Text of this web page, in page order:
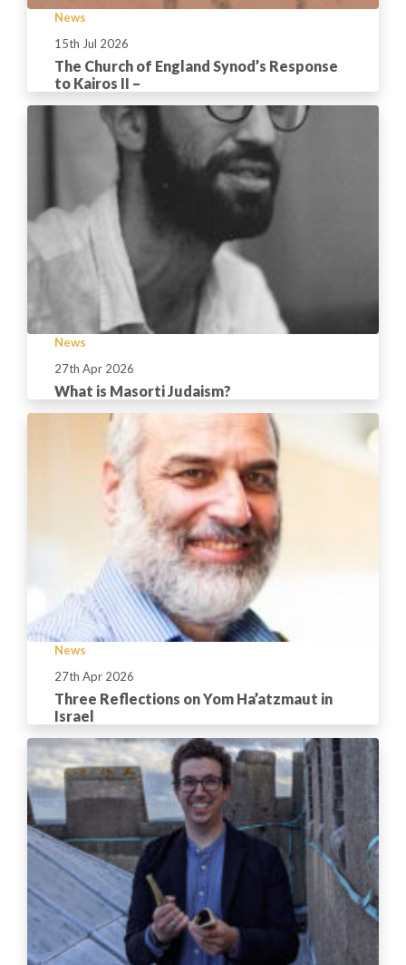
News
15th Jul 2026
The Church of England Synod’s Response
to Kairos II –
News
27th Apr 2026
What is Masorti Judaism?
News
27th Apr 2026
Three Reflections on Yom Ha’atzmaut in
Israel